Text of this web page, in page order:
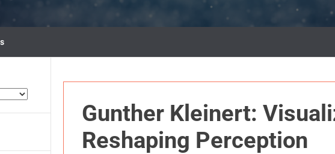
Gunther Kleinert:
Reshaping Perception